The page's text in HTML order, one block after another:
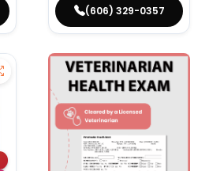
(606) 329-0357